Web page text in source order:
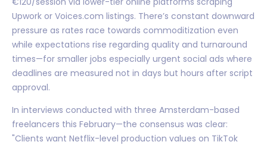
Upwork or Voices.com listings. There’s constant downward
pressure as rates race towards commoditization even
while expectations rise regarding quality and turnaround
times—for smaller jobs especially urgent social ads where
deadlines are measured not in days but hours after script
approval.
In interviews conducted with three Amsterdam-based
freelancers this February—the consensus was clear:
"Clients want Netflix-level production values on TikTok